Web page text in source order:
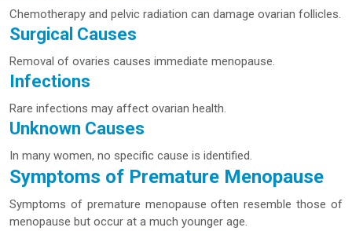
Chemotherapy and pelvic radiation can damage ovarian follicles.
Surgical Causes
Removal of ovaries causes immediate menopause.
Infections
Rare infections may affect ovarian health.
Unknown Causes
In many women, no specific cause is identified.
Symptoms of Premature Menopause
Symptoms of premature menopause often resemble those of
menopause but occur at a much younger age.